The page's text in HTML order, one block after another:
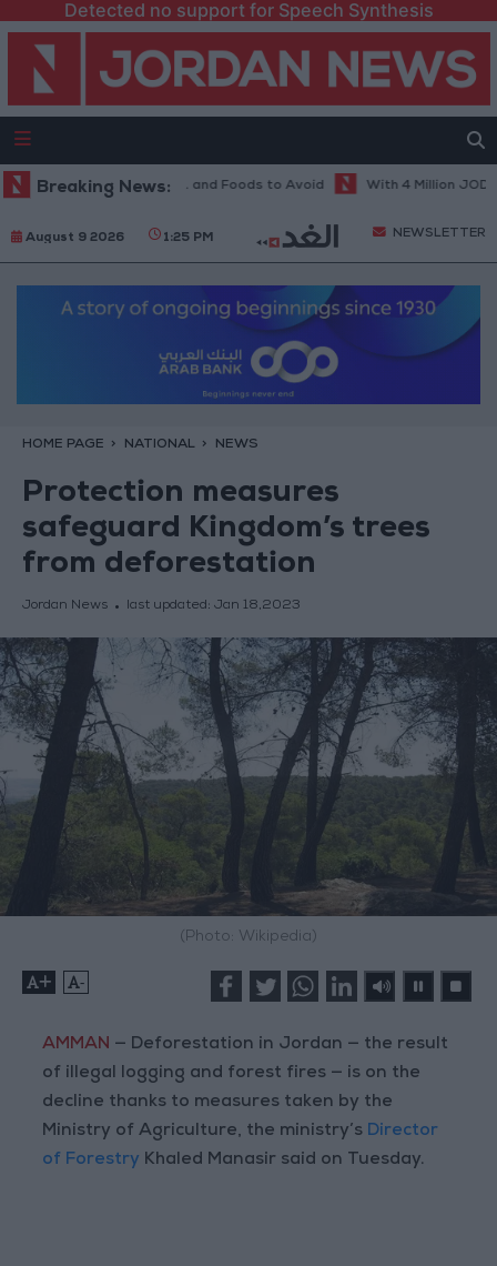
Detected no support for Speech Synthesis
Breaking News:
in Hot Weather... and Foods to Avoid With 4 Million JOD..
August 9 2026 1:25 PM NEWSLETTER
HOME PAGE NATIONAL NEWS
Protection measures
safeguard Kingdom’s trees
from deforestation
Jordan News last updated: Jan 18,2023
(Photo: Wikipedia)
+ -
AMMAN — Deforestation in Jordan — the result
of illegal logging and forest fires — is on the
decline thanks to measures taken by the
Ministry of Agriculture, the ministry’s Director
of Forestry Khaled Manasir said on Tuesday.